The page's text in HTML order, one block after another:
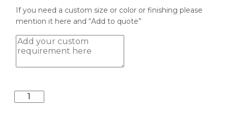
If you need a custom size or color or finishing please
mention it here and “Add to quote”
Cylindrical